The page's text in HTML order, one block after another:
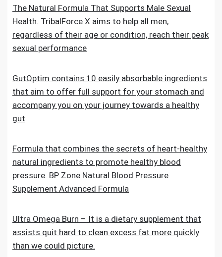
The Natural Formula That Supports Male Sexual
Health. TribalForce X aims to help all men,
regardless of their age or condition, reach their peak
sexual performance
GutOptim contains 10 easily absorbable ingredients
that aim to offer full support for your stomach and
accompany you on your journey towards a healthy
gut
Formula that combines the secrets of heart-healthy
natural ingredients to promote healthy blood
pressure. BP Zone Natural Blood Pressure
Supplement Advanced Formula
Ultra Omega Burn – It is a dietary supplement that
assists quit hard to clean excess fat more quickly
than we could picture.